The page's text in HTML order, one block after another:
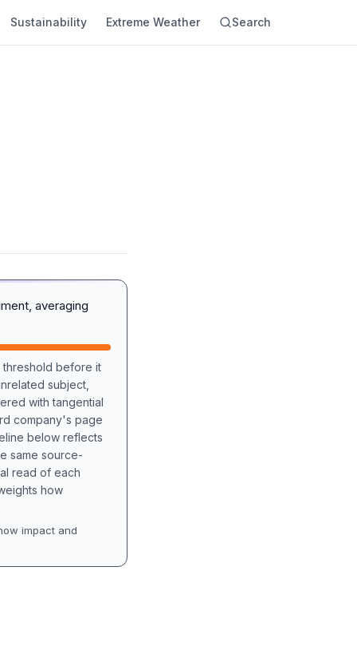
Sustainability Extreme Weather Search
averaging
threshold before it
subject,
with tangential
company's page
below reflects
same source-
read of each
how
impact and